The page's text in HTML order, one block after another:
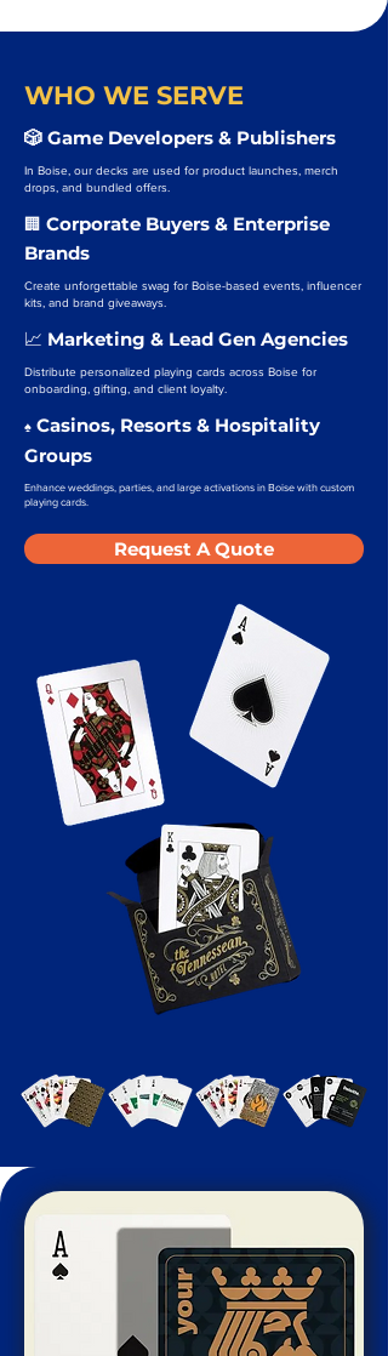
WHO WE SERVE
🎲 Game Developers & Publishers
In Boise, our decks are used for product launches, merch
drops, and bundled offers.
🏢 Corporate Buyers & Enterprise
Brands
Create unforgettable swag for Boise-based events, influencer
kits, and brand giveaways.
📈 Marketing & Lead Gen Agencies
Distribute personalized playing cards across Boise for
onboarding, gifting, and client loyalty.
♠️ Casinos, Resorts & Hospitality
Groups
Enhance weddings, parties, and large activations in Boise with custom
playing cards.
Request A Quote